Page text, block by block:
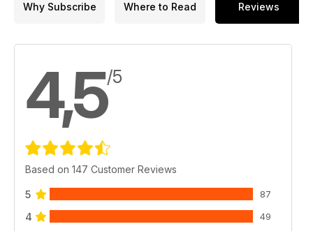
Why Subscribe Where to Read Reviews
4,5/5
Based on 147 Customer Reviews
5 87
4 49